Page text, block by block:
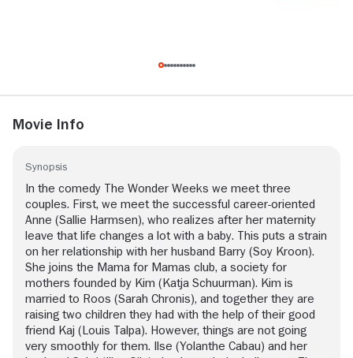
Movie Info
Synopsis
In the comedy The Wonder Weeks we meet three
couples. First, we meet the successful career-oriented
Anne (Sallie Harmsen), who realizes after her maternity
leave that life changes a lot with a baby. This puts a strain
on her relationship with her husband Barry (Soy Kroon).
She joins the Mama for Mamas club, a society for
mothers founded by Kim (Katja Schuurman). Kim is
married to Roos (Sarah Chronis), and together they are
raising two children they had with the help of their good
friend Kaj (Louis Talpa). However, things are not going
very smoothly for them. Ilse (Yolanthe Cabau) and her